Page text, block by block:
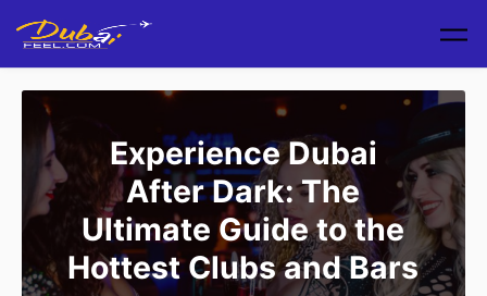
Experience Dubai
After Dark: The
Ultimate Guide to the
Hottest Clubs and Bars